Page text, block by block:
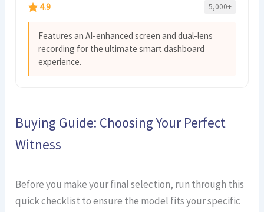
4.9 5,000+
Features an AI-enhanced screen and dual-lens
recording for the ultimate smart dashboard
experience.
Buying Guide: Choosing Your Perfect
Witness
Before you make your final selection, run through this
quick checklist to ensure the model fits your specific